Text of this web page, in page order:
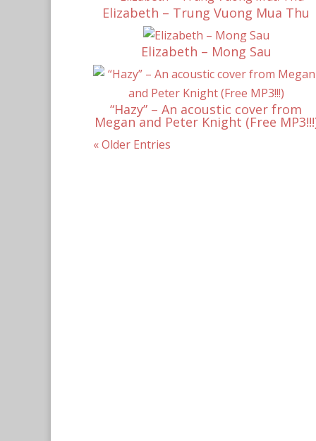
Elizabeth – Trung Vuong Mua Thu
Elizabeth – Mong Sau
“Hazy” – An acoustic cover from
Megan and Peter Knight (Free
« Older Entries